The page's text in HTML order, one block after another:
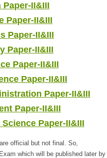
II&III
Paper-II&III
Paper-II&III
Paper-II&III
Paper-II&III
Paper-II&III
Paper-II&III
Paper-II&III
Paper-II&III
official but not final. So,
which will be published later by